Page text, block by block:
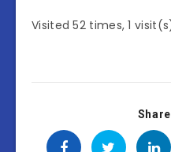
Visited 52 times, 1